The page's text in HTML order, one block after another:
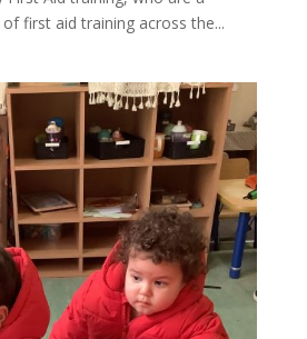
first aid training across the...